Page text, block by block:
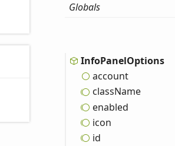
Globals
InfoPanelOptions
account
className
enabled
icon
id